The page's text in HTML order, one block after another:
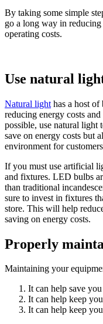
By taking some simple
go a long way in reducing
operating costs.
Use natural
Natural light has a host of
reducing energy costs
possible, use natural
save on energy costs but
environment for
If you must use artificial
and fixtures. LED bulbs
than traditional
sure to invest in fixtures
store. This will help
saving on energy costs.
Properly
Maintaining your
It can help save
It can help keep
It can help keep